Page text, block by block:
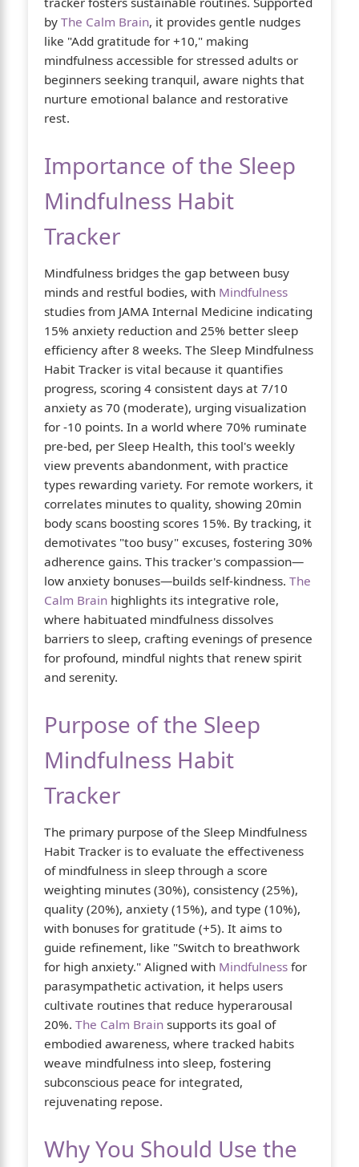
by The Calm Brain, it provides gentle nudges
like "Add gratitude for +10," making
mindfulness accessible for stressed adults or
beginners seeking tranquil, aware nights that
nurture emotional balance and restorative
rest.
Importance of the Sleep
Mindfulness Habit
Tracker
Mindfulness bridges the gap between busy
minds and restful bodies, with Mindfulness
studies from JAMA Internal Medicine indicating
15% anxiety reduction and 25% better sleep
efficiency after 8 weeks. The Sleep Mindfulness
Habit Tracker is vital because it quantifies
progress, scoring 4 consistent days at 7/10
anxiety as 70 (moderate), urging visualization
for -10 points. In a world where 70% ruminate
pre-bed, per Sleep Health, this tool's weekly
view prevents abandonment, with practice
types rewarding variety. For remote workers, it
correlates minutes to quality, showing 20min
body scans boosting scores 15%. By tracking, it
demotivates "too busy" excuses, fostering 30%
adherence gains. This tracker's compassion—
low anxiety bonuses—builds self-kindness. The
Calm Brain highlights its integrative role,
where habituated mindfulness dissolves
barriers to sleep, crafting evenings of presence
for profound, mindful nights that renew spirit
and serenity.
Purpose of the Sleep
Mindfulness Habit
Tracker
The primary purpose of the Sleep Mindfulness
Habit Tracker is to evaluate the effectiveness
of mindfulness in sleep through a score
weighting minutes (30%), consistency (25%),
quality (20%), anxiety (15%), and type (10%),
with bonuses for gratitude (+5). It aims to
guide refinement, like "Switch to breathwork
for high anxiety." Aligned with Mindfulness for
parasympathetic activation, it helps users
cultivate routines that reduce hyperarousal
20%. The Calm Brain supports its goal of
embodied awareness, where tracked habits
weave mindfulness into sleep, fostering
subconscious peace for integrated,
rejuvenating repose.
Why You Should Use the